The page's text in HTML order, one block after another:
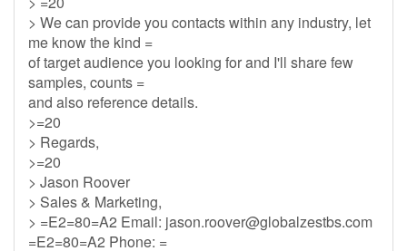
> We can provide you contacts within any industry, let
me know the kind =
of target audience you looking for and I'll share few
samples, counts =
and also reference details.
>=20
> Regards,
>=20
> Jason Roover
> Sales & Marketing,
> =E2=80=A2 Email: jason.roover@globalzestbs.com
=E2=80=A2 Phone: =